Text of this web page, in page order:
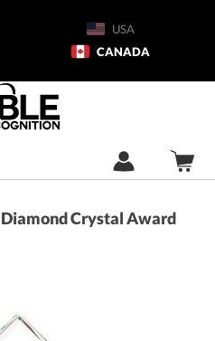
USA
CANADA
Crystal Award